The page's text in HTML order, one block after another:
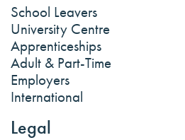
School Leavers
University Centre
Apprenticeships
Adult & Part-Time
Employers
International
Legal